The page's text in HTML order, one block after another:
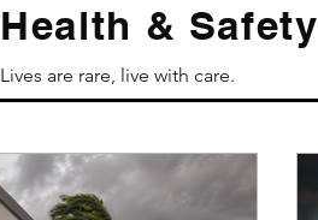
Health & Safety
Lives are rare, live with care.